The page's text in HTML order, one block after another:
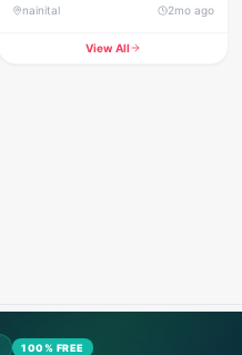
nainital 2mo ago
View All
100% FREE